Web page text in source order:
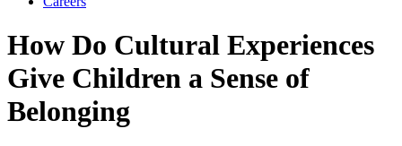
How Do Cultural Experiences
Give Children a Sense of
Belonging